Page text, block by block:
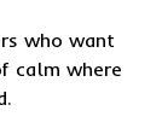
who want
calm where